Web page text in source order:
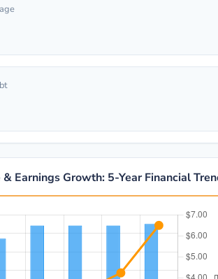
& Earnings Growth: 5-Year Financial